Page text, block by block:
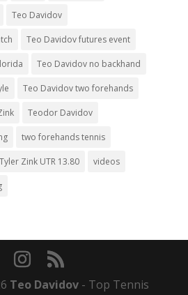
Teo Davidov
Teo Davidov futures event
Teo Davidov no backhand
Teo Davidov two forehands
Teodor Davidov
two forehands tennis
Tyler Zink UTR 13.80 videos
Teo Davidov - Top Tennis